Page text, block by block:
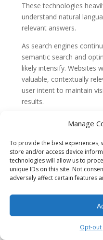
Manage
To provide the best experiences,
store and/or access device
technologies will allow us to
unique IDs on this site. Not
adversely affect certain features
Opt-out
These technologies
understand natural
relevant answers.
As search engines
semantic search and
likely intensify. Websites
valuable, contextually
user intent to maintain
results.
The historical context of
Search & Optimizing for
from keyword-based
the increasing
This shift has led to a
experience, where search
underlying purpose. As
refine their algorithms
semantic search and
remain crucial for